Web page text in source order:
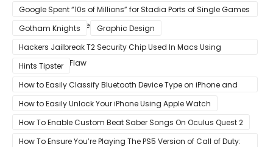
Is Intentional and Part of the Design
Google Spent “10s of Millions” for Stadia Ports of Single Games
like Red Dead Redemption 2
Gotham Knights
Graphic Design
Hackers Jailbreak T2 Security Chip Used In Macs Using
Unpatchable Flaw
Hints Tipster
How to Easily Classify Bluetooth Device Type on iPhone and
iPad
How to Easily Unlock Your iPhone Using Apple Watch
How To Enable Custom Beat Saber Songs On Oculus Quest 2
How To Ensure You’re Playing The PS5 Version of Call of Duty: